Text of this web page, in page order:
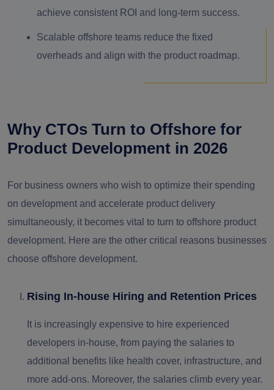
achieve consistent ROI and long-term success.
Scalable offshore teams reduce the fixed
overheads and align with the product roadmap.
Why CTOs Turn to Offshore for
Product Development in 2026
For business owners who wish to optimize their spending
on development and accelerate product delivery
simultaneously, it becomes vital to turn to offshore product
development. Here are the other critical reasons businesses
choose offshore development.
Rising In-house Hiring and Retention Prices
It is increasingly expensive to hire experienced
developers in-house, from paying the salaries to
additional benefits like health cover, infrastructure, and
more add-ons. Moreover, the salaries climb every year.